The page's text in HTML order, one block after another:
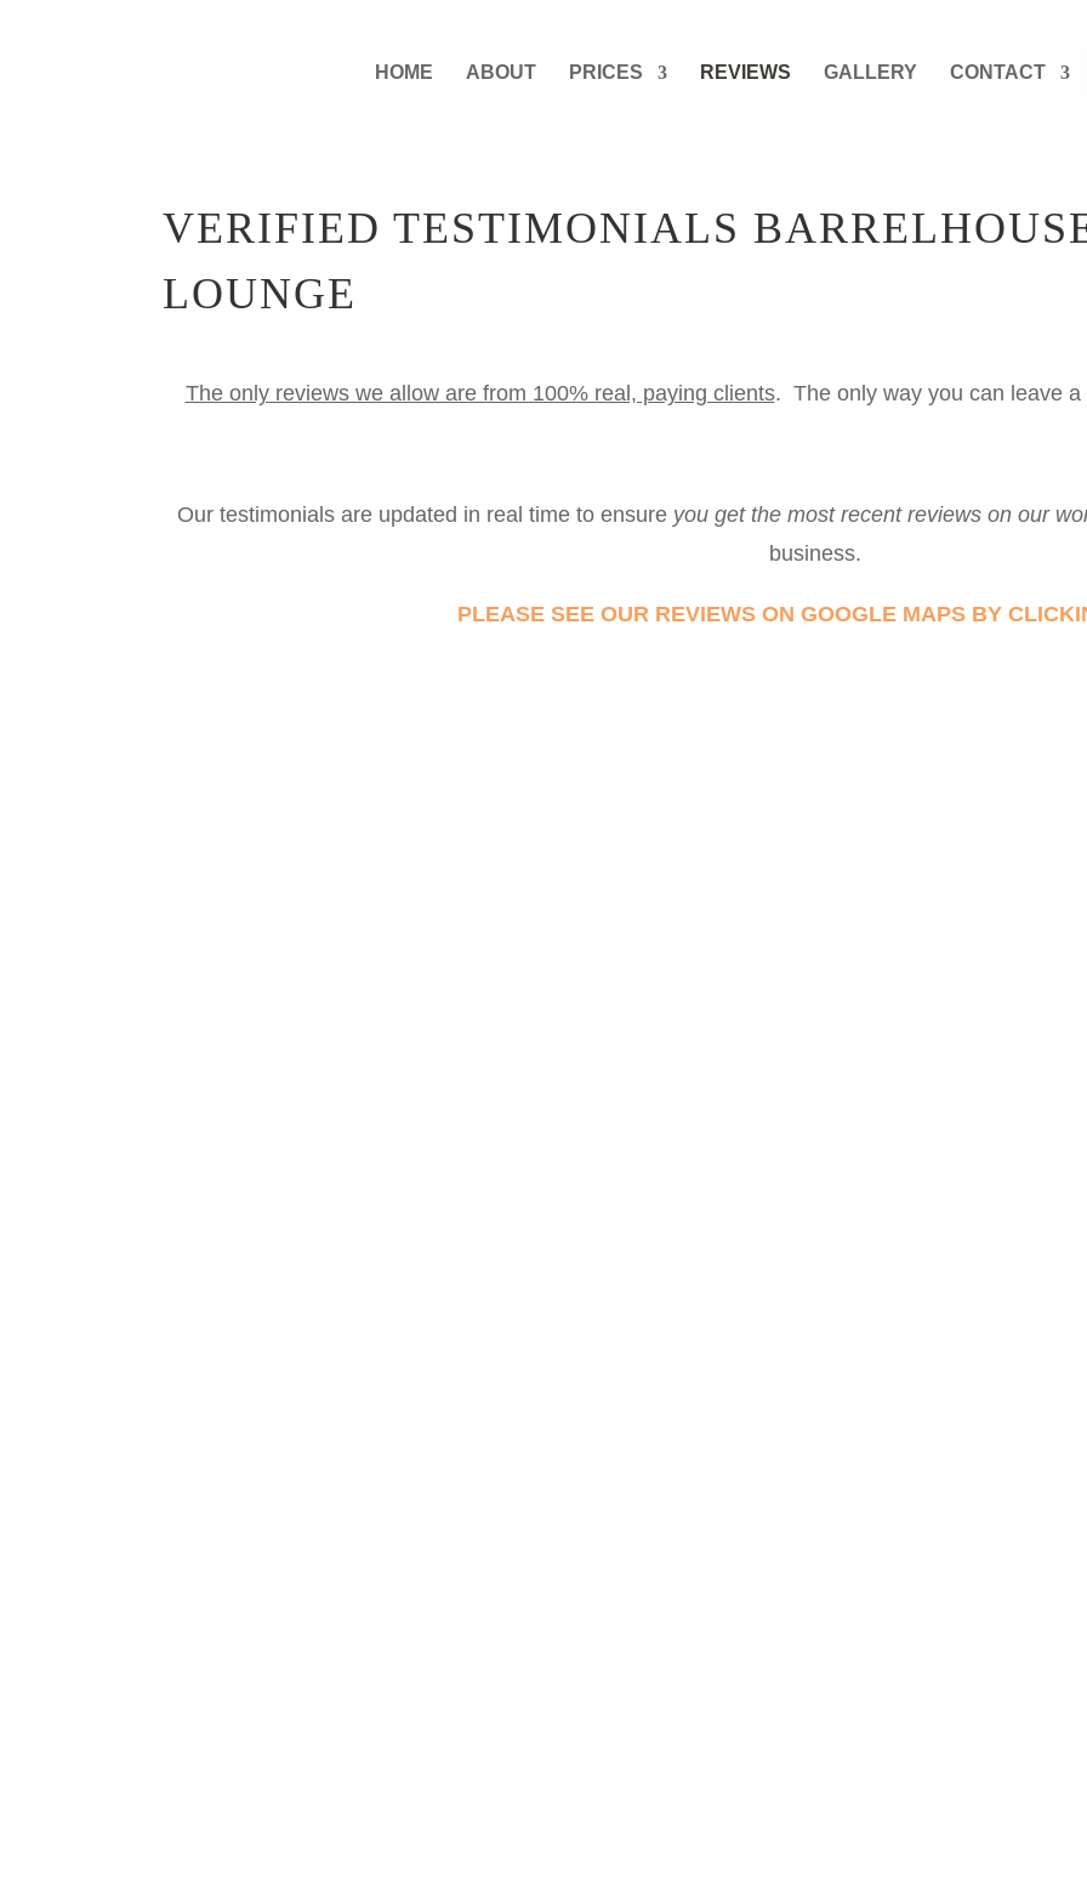
HOME ABOUT PRICES REVIEWS GALLERY CONTACT
VERIFIED TESTIMONIALS
LOUNGE
The only reviews we allow are from 100% real, paying clients. The only way you can leave
Our testimonials are updated in real time to ensure you get the most recent reviews on our
business.
PLEASE SEE OUR REVIEWS ON GOOGLE MAPS BY